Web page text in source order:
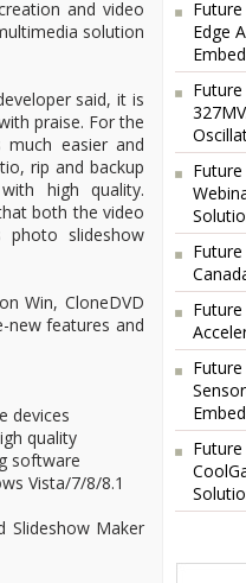
and video
solution
said, it is
praise. For the
easier and
rip and backup
high quality.
both the video
photo slideshow
Win, CloneDVD
new features and
devices
quality
software
Vista/7/8/8.1
Slideshow Maker
Edge
Future